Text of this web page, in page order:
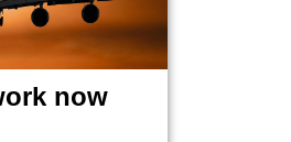
now